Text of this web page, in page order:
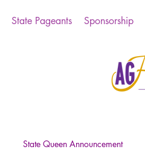
State Pageants Sponsorship
State Queen Announcement